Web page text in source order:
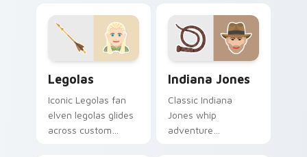
with blockbuster
energy.
inspired by the
brightens your film
custom cursor
pointer with TV
show.
Legolas
Iconic Legolas fan
elven legolas glides
across custom
Indiana Jones
Classic Indiana
Jones whip
adventure